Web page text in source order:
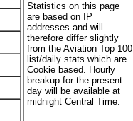
Statistics on this page
are based on IP
addresses and will
therefore differ slightly
from the Aviation Top 100
list/daily stats which are
Cookie based. Hourly
breakup for the present
day will be available at
midnight Central Time.